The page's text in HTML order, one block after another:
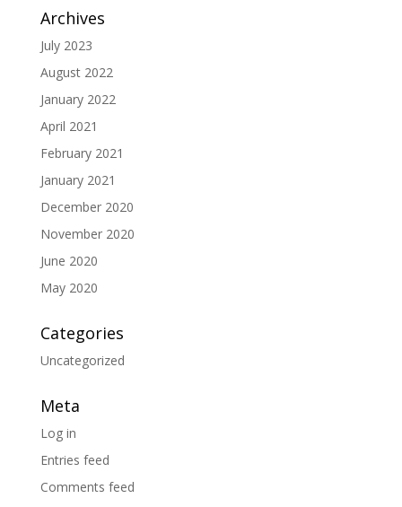
Archives
July 2023
August 2022
January 2022
April 2021
February 2021
January 2021
December 2020
November 2020
June 2020
May 2020
Categories
Uncategorized
Meta
Log in
Entries feed
Comments feed